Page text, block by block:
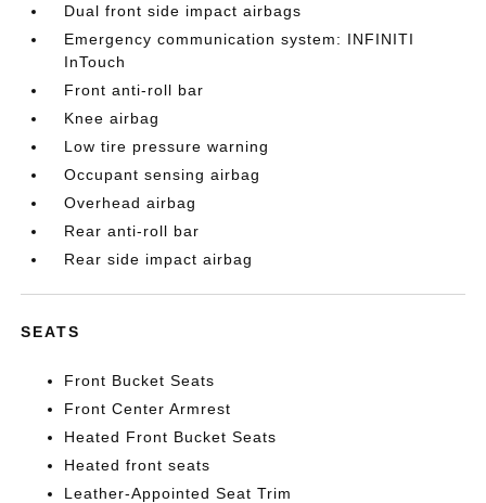
Dual front side impact airbags
Emergency communication system: INFINITI
InTouch
Front anti-roll bar
Knee airbag
Low tire pressure warning
Occupant sensing airbag
Overhead airbag
Rear anti-roll bar
Rear side impact airbag
SEATS
Front Bucket Seats
Front Center Armrest
Heated Front Bucket Seats
Heated front seats
Leather-Appointed Seat Trim